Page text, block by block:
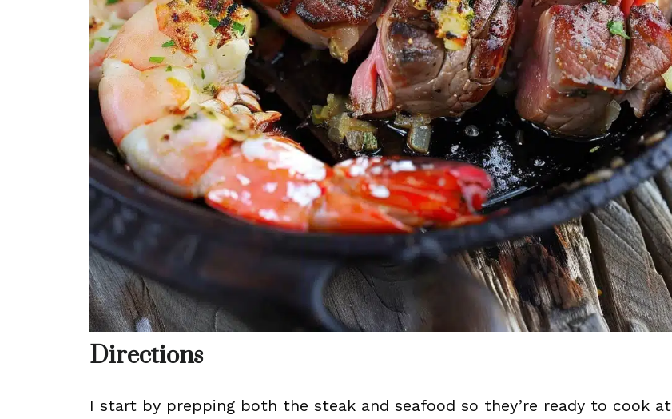
Directions
I start by prepping both the steak and seafood so they’re ready to cook at